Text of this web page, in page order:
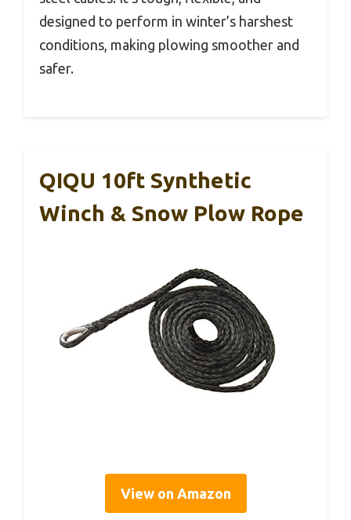
designed to perform in winter’s harshest
conditions, making plowing smoother and
safer.
QIQU 10ft Synthetic
Winch & Snow Plow Rope
View on Amazon